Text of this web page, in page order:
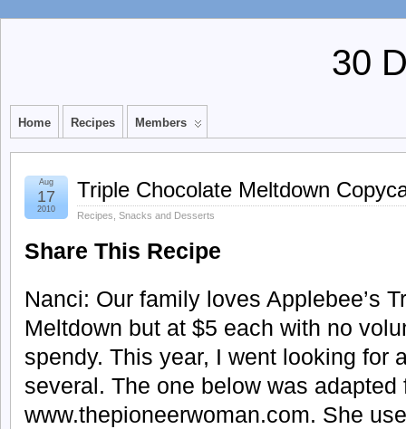
30
Home Recipes Members
Triple Chocolate Meltdown
Recipes Snacks and Desserts
Aug
17
2010
Share This Recipe
Nanci: Our family loves Applebee’s
Meltdown but at $5 each with no
spendy. This year, I went looking for
several. The one below was
www.thepioneerwoman.com. She